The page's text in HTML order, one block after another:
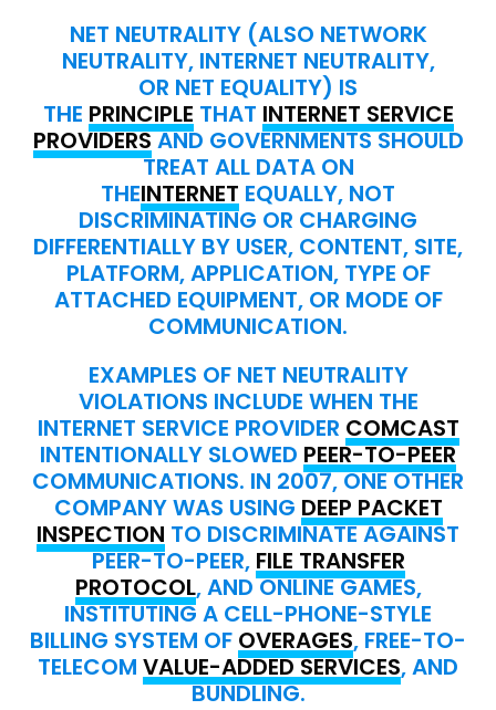
NET NEUTRALITY (ALSO NETWORK
NEUTRALITY, INTERNET NEUTRALITY,
OR NET EQUALITY) IS
THE PRINCIPLE THAT INTERNET SERVICE
PROVIDERSAND GOVERNMENTS SHOULD
TREAT ALL DATA ON
THEINTERNET EQUALLY, NOT
DISCRIMINATING OR CHARGING
DIFFERENTIALLY BY USER, CONTENT, SITE,
PLATFORM, APPLICATION, TYPE OF
ATTACHED EQUIPMENT, OR MODE OF
COMMUNICATION.
EXAMPLES OF NET NEUTRALITY
VIOLATIONS INCLUDE WHEN THE
INTERNET SERVICE PROVIDER COMCAST
INTENTIONALLY SLOWED PEER-TO-PEER
COMMUNICATIONS. IN 2007, ONE OTHER
COMPANY WAS USING DEEP PACKET
INSPECTION TO DISCRIMINATE AGAINST
PEER-TO-PEER, FILE TRANSFER
PROTOCOL, AND ONLINE GAMES,
INSTITUTING A CELL-PHONE-STYLE
BILLING SYSTEM OF OVERAGES, FREE-TO-
TELECOM VALUE-ADDED SERVICES, AND
BUNDLING.